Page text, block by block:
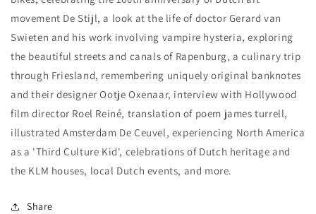
movement De Stijl, a look at the life of doctor Gerard van
Swieten and his work involving vampire hysteria, exploring
the beautiful streets and canals of Rapenburg, a culinary trip
through Friesland, remembering uniquely original banknotes
and their designer Ootje Oxenaar, interview with Hollywood
film director Roel Reiné, translation of poem james turrell,
illustrated Amsterdam De Ceuvel, experiencing North America
as a 'Third Culture Kid', celebrations of Dutch heritage and
the KLM houses, local Dutch events, and more.
Share